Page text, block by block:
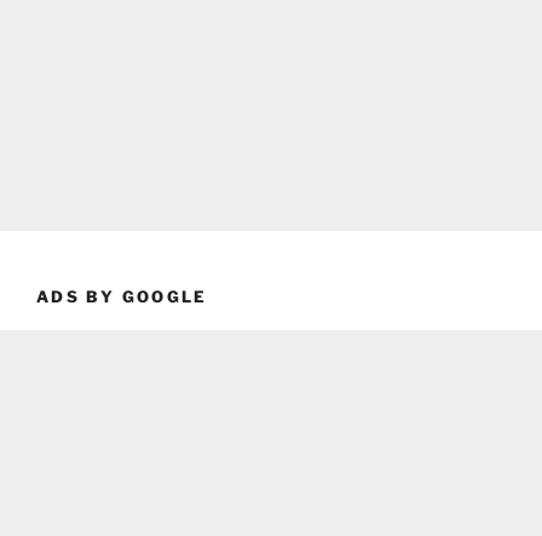
ADS BY GOOGLE